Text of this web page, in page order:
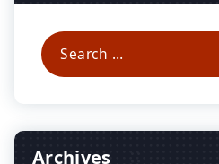
Search
for:
Archives